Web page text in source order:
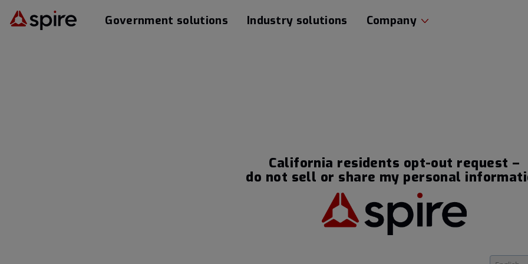
Government solutions Industry solutions Company
California residents opt-out request –
do not sell or share my personal